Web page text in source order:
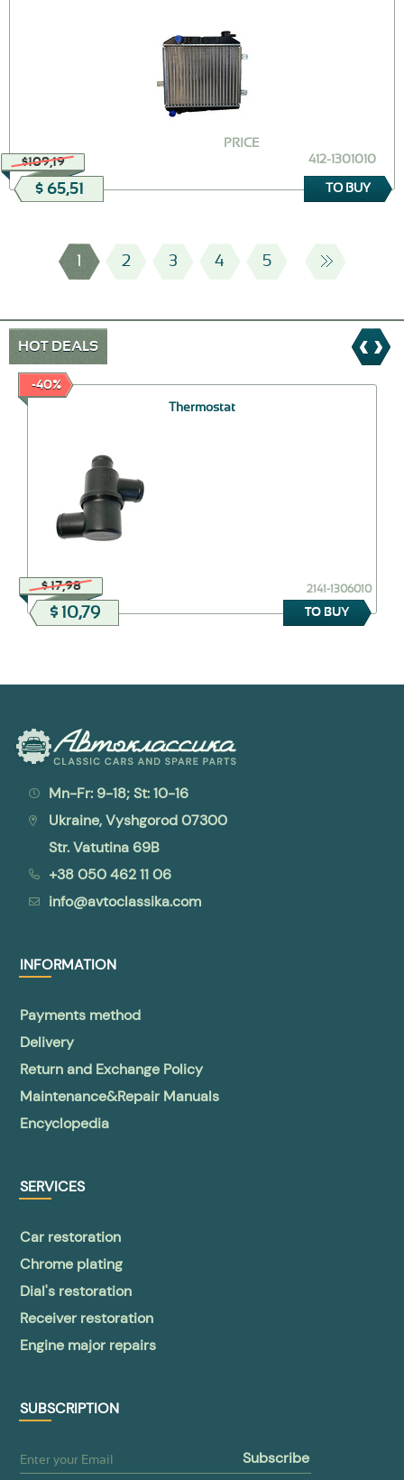
$109,19 412-1301010
PRICE
$ 65,51 TO BUY
1 2 3 4 5
HOT DEALS
-40%
Thermostat
$ 17,98 2141-1306010
$ 10,79 TO BUY
Mn-Fr: 9-18; St: 10-16
Ukraine, Vyshgorod 07300
Str. Vatutina 69B
+38 050 462 11 06
info@avtoclassika.com
INFORMATION
Payments method
Delivery
Return and Exchange Policy
Maintenance&Repair Manuals
Encyclopedia
SERVICES
Car restoration
Chrome plating
Dial's restoration
Receiver restoration
Engine major repairs
SUBSCRIPTION
subscribe